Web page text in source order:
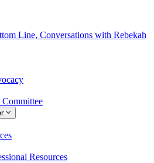
Line, Conversations with Rebekah
Resources